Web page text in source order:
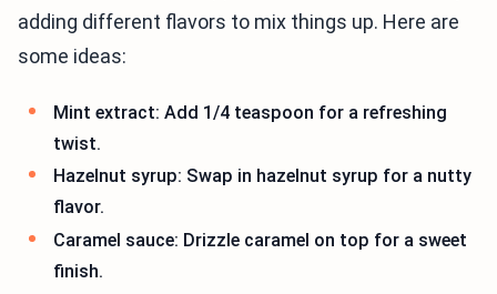
adding different flavors to mix things up. Here are
some ideas:
Mint extract: Add 1/4 teaspoon for a refreshing
twist.
Hazelnut syrup: Swap in hazelnut syrup for a nutty
flavor.
Caramel sauce: Drizzle caramel on top for a sweet
finish.